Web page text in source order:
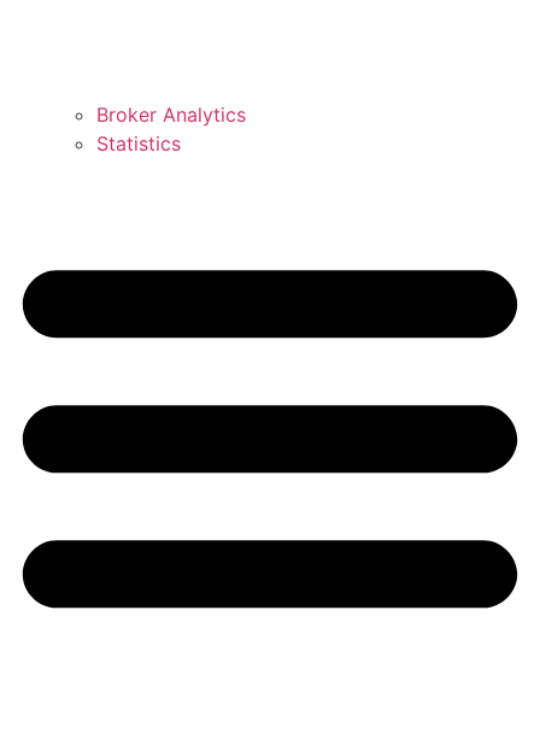
Broker Analytics
Statistics